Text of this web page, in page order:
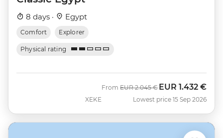
8 days · Egypt
Comfort Explorer
Physical rating
XEKE
From Was
EUR 2.045 € Now
EUR 1.432 €
Lowest price 15 Sep 2026